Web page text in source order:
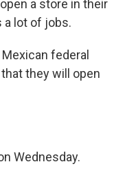
a store in their
a lot of jobs.
federal
they will open
Wednesday.